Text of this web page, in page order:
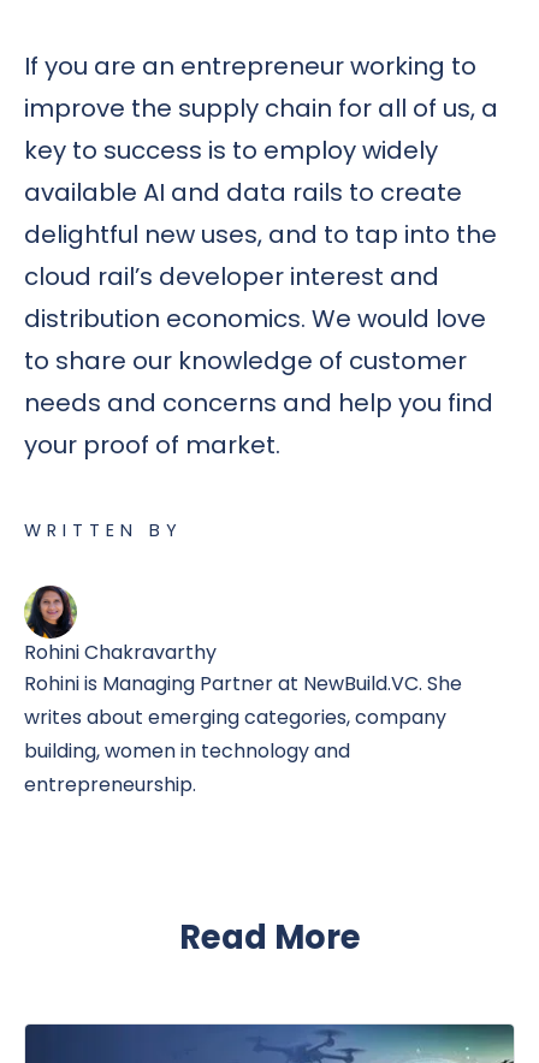
If you are an entrepreneur working to
improve the supply chain for all of us, a
key to success is to employ widely
available AI and data rails to create
delightful new uses, and to tap into the
cloud rail’s developer interest and
distribution economics. We would love
to share our knowledge of customer
needs and concerns and help you find
your proof of market.
WRITTEN BY
Rohini Chakravarthy
Rohini is Managing Partner at NewBuild.VC. She
writes about emerging categories, company
building, women in technology and
entrepreneurship.
Read More